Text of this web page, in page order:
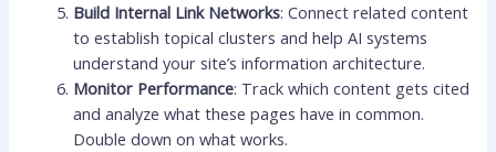
Build Internal Link Networks: Connect related content
to establish topical clusters and help AI systems
understand your site’s information architecture.
Monitor Performance: Track which content gets cited
and analyze what these pages have in common.
Double down on what works.